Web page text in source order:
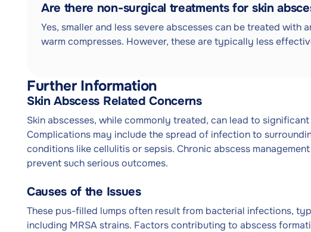
Are there non-surgical treatments for skin
Yes, smaller and less severe abscesses can be treated with
warm compresses. However, these are typically less
Further Information
Skin Abscess Related Concerns
Skin abscesses, while commonly treated, can lead to
Complications may include the spread of infection to
conditions like cellulitis or sepsis. Chronic abscess
prevent such serious outcomes.
Causes of the Issues
These pus-filled lumps often result from bacterial infections,
including MRSA strains. Factors contributing to abscess